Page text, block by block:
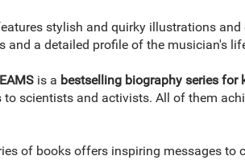
stylish and quirky illustrations
and a detailed profile of the musician's
is a bestselling biography series for
to scientists and activists. All of them
of books offers inspiring messages to